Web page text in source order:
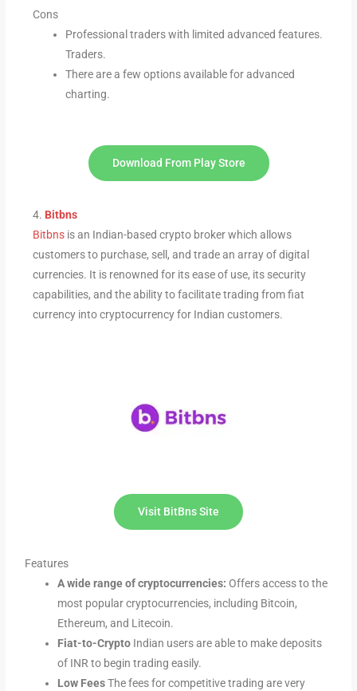
Cons
Professional traders with limited advanced features.
Traders.
There are a few options available for advanced
charting.
Download From Play Store
4. Bitbns
Bitbns is an Indian-based crypto broker which allows
customers to purchase, sell, and trade an array of digital
currencies. It is renowned for its ease of use, its security
capabilities, and the ability to facilitate trading from fiat
currency into cryptocurrency for Indian customers.
Visit BitBns Site
Features
A wide range of cryptocurrencies: Offers access to the
most popular cryptocurrencies, including Bitcoin,
Ethereum, and Litecoin.
Fiat-to-Crypto Indian users are able to make deposits
of INR to begin trading easily.
Low FeesThe fees for competitive trading are very